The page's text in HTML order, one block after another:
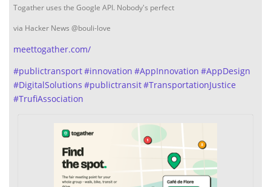
Togather uses the Google API. Nobody's perfect
via Hacker News @bouli-love
meettogather.com/
#publictransport#innovation #AppInnovation #AppDesign
#DigitalSolutions #publictransit#TransportationJustice
#TrufiAssociation